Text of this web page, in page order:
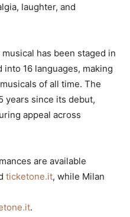
laughter, and
has been staged in
16 languages, making
of all time. The
years since its debut,
appeal across
are available
ticketone.it, while Milan
.